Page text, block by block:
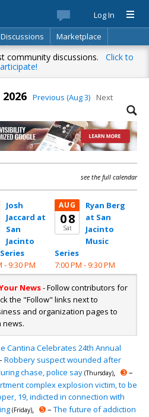
Log In
Discussions
Marketplace
Directory Search
discussions. Click to
Previous (Aug 3)
Next
see the full calendar
Josh
Jaccard at
San
Jacinto
-9:30 PM
AUG
08
Sat
Ryan Berg
at San
Jacinto
Music
Series
7:00 PM -9:30 PM
News- Follow contributors for
the "Follow" links next to
and organization pages to
news.
Cantina Celebrates 24th Annual
Robbery suspect wounded after
chase, police say (Thursday) ➌–
complex explosion victim, to be
19, indicted in connection with
(Friday) ➎– The future of addiction